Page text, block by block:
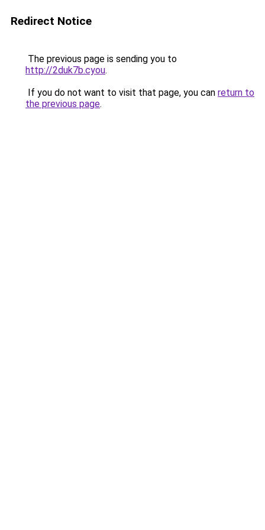
Redirect Notice
The previous page is sending you to
http://2duk7b.cyou.
If you do not want to visit that page, you can return to
the previous page.